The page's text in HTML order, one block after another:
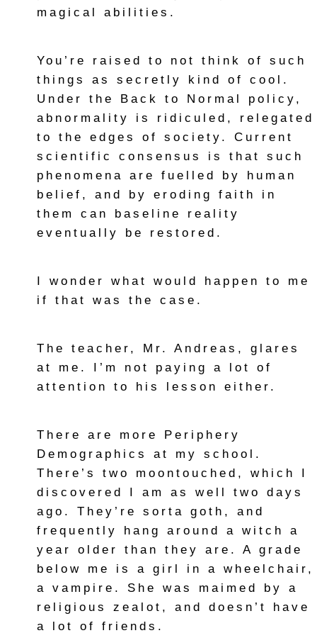
magical abilities.
You’re raised to not think of such
things as secretly kind of cool.
Under the Back to Normal policy,
abnormality is ridiculed, relegated
to the edges of society. Current
scientific consensus is that such
phenomena are fuelled by human
belief, and by eroding faith in
them can baseline reality
eventually be restored.
I wonder what would happen to me
if that was the case.
The teacher, Mr. Andreas, glares
at me. I’m not paying a lot of
attention to his lesson either.
There are more Periphery
Demographics at my school.
There’s two moontouched, which I
discovered I am as well two days
ago. They’re sorta goth, and
frequently hang around a witch a
year older than they are. A grade
below me is a girl in a wheelchair,
a vampire. She was maimed by a
religious zealot, and doesn’t have
a lot of friends.